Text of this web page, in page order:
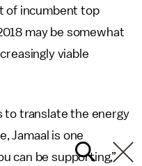
of incumbent top
may be somewhat
viable
to translate the energy
Jamaal is one
can be supporting,”